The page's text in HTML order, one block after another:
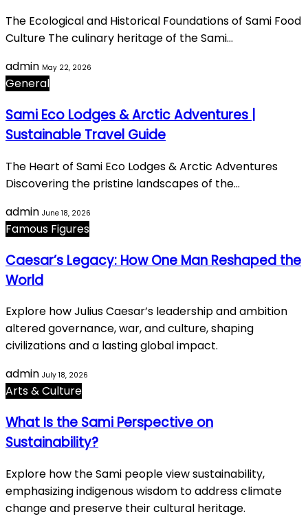
The Ecological and Historical Foundations of Sami Food
Culture The culinary heritage of the Sami…
admin May 22, 2026
General
Sami Eco Lodges & Arctic Adventures |
Sustainable Travel Guide
The Heart of Sami Eco Lodges & Arctic Adventures
Discovering the pristine landscapes of the…
admin June 18, 2026
Famous Figures
Caesar’s Legacy: How One Man Reshaped the
World
Explore how Julius Caesar’s leadership and ambition
altered governance, war, and culture, shaping
civilizations and a lasting global impact.
admin July 18, 2026
Arts & Culture
What Is the Sami Perspective on
Sustainability?
Explore how the Sami people view sustainability,
emphasizing indigenous wisdom to address climate
change and preserve their cultural heritage.